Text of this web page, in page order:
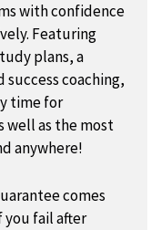
with confidence
Featuring
plans, a
coaching,
time for
well as the most
anywhere!
comes
you fail after